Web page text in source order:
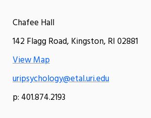
Chafee Hall
142 Flagg Road, Kingston, RI 02881
View Map
uripsychology@etal.uri.edu
p: 401.874.2193